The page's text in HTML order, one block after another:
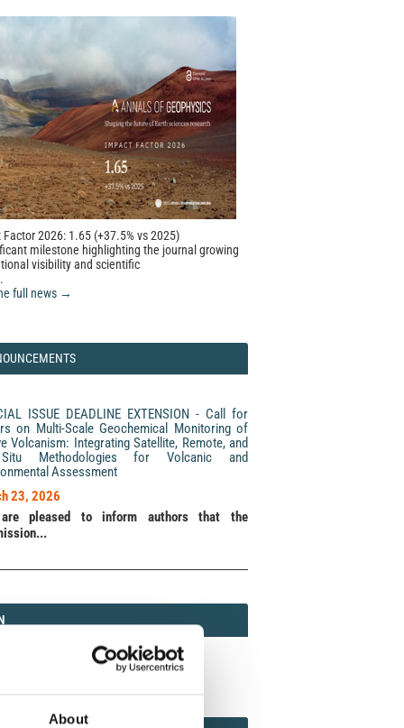
About
2026: 1.65 (+37.5% vs 2025)
milestone highlighting the journal growing
visibility and scientific
full news →
ISSUE DEADLINE EXTENSION - Call for
on Multi-Scale Geochemical Monitoring of
Volcanism: Integrating Satellite, Remote, and
Methodologies for Volcanic and
Assessment
23, 2026
pleased to inform authors that the
(Print) / 2037-416X (Online)